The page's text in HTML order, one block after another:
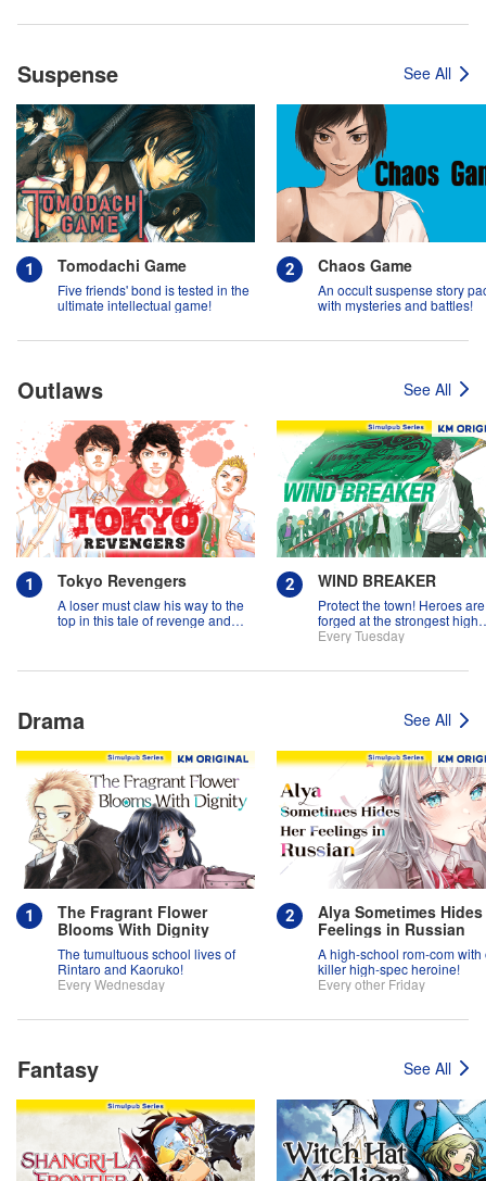
Suspense See All
Tomodachi Game
Five friends' bond is tested in the
ultimate intellectual game!
Chaos Game
An occult suspense story
with mysteries and battles!
Outlaws See All
Tokyo Revengers
A loser must claw his way to the
top in this tale of revenge and
WIND BREAKER
Protect the town! Heroes are
forged at the strongest high
school in the land!
Every Tuesday
Drama See All
The Fragrant Flower
Blooms With Dignity
The tumultuous school lives of
Rintaro and Kaoruko!
Every Wednesday
Alya Sometimes Hides
Feelings in Russian
A high-school rom-com with
killer high-spec heroine!
Every other Friday
Fantasy See All